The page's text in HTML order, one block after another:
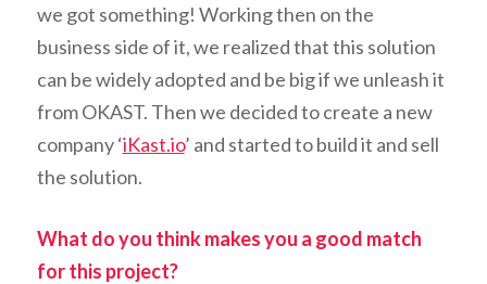
we got something! Working then on the
business side of it, we realized that this solution
can be widely adopted and be big if we unleash it
from OKAST. Then we decided to create a new
company ‘iKast.io’ and started to build it and sell
the solution.
What do you think makes you a good match
for this project?